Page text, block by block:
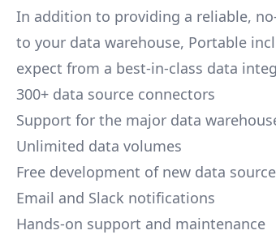
In addition to providing a reliable,
to your data warehouse, Portable
expect from a best-in-class data
300+ data source connectors
Support for the major data
Unlimited data volumes
Free development of new data
Email and Slack notifications
Hands-on support and maintenance